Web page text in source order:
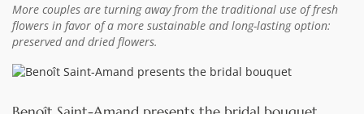
More couples are turning away from the traditional use of fresh
flowers in favor of a more sustainable and long-lasting option:
preserved and dried flowers.